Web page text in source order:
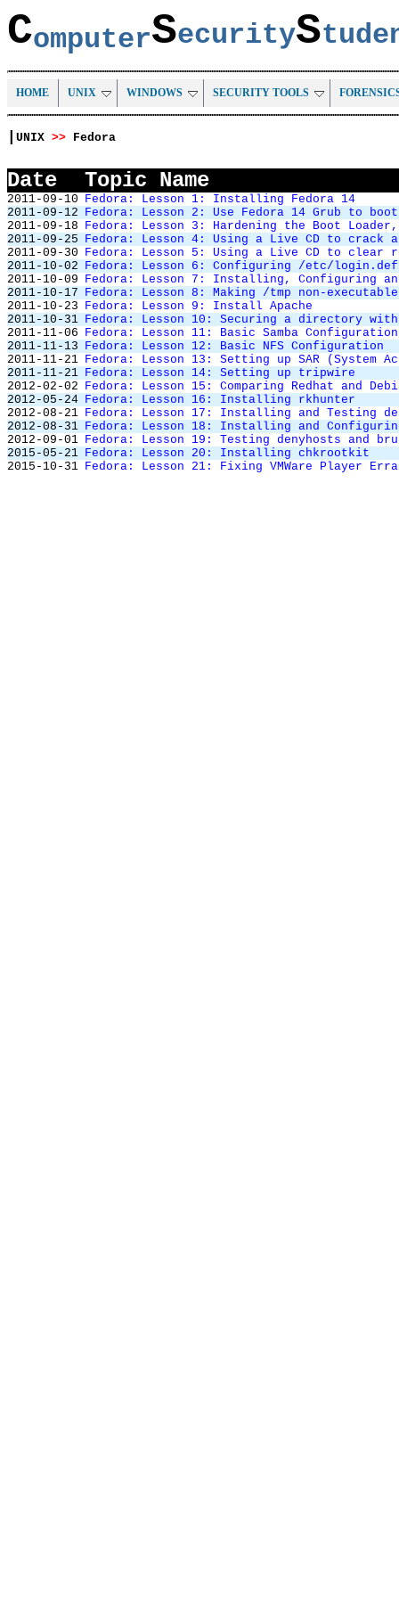
ComputerSecurityS
HOME UNIX WINDOWS SECURITY TOOLS
UNIX >> Fedora
Date Topic Name
2011-09-10
Fedora: Lesson 1: Installing Fedora 14
2011-09-12
Fedora: Lesson 2: Use Fedora 14 Grub to
2011-09-18
Fedora: Lesson 3: Hardening the Boot
2011-09-25
Fedora: Lesson 4: Using a Live CD to crack
2011-09-30
Fedora: Lesson 5: Using a Live CD to clear
2011-10-02
Fedora: Lesson 6: Configuring /etc/
2011-10-09
Fedora: Lesson 7: Installing, Configuring and
2011-10-17
Fedora: Lesson 8: Making /tmp non-executable
2011-10-23
Fedora: Lesson 9: Install Apache
2011-10-31 Fedora: Lesson 10: Securing a directory with
2011-11-06
Fedora: Lesson 11: Basic Samba Configuration
2011-11-13
Fedora: Lesson 12: Basic NFS Configuration
2011-11-21 Fedora: Lesson 13: Setting up SAR (System
2011-11-21 Fedora: Lesson 14: Setting up tripwire
2012-02-02
Fedora: Lesson 15: Comparing Redhat and
2012-05-24 Fedora: Lesson 16: Installing rkhunter
2012-08-21 Fedora: Lesson 17: Installing and Testing
2012-08-31 Fedora: Lesson 18: Installing and
2012-09-01 Fedora: Lesson 19: Testing denyhosts and
2015-05-21 Fedora: Lesson 20: Installing chkrootkit
2015-10-31 Fedora: Lesson 21: Fixing VMWare Player